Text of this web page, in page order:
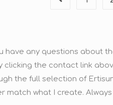
have any questions about
clicking the contact link
the full selection of
match what I create.